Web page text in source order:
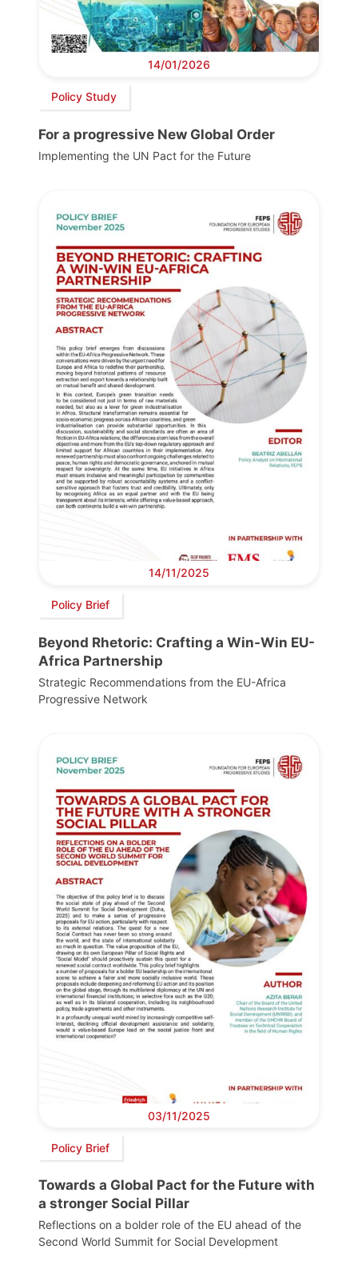
14/01/2026
Policy Study
For a progressive New Global Order
Implementing the UN Pact for the Future
14/11/2025
Policy Brief
Beyond Rhetoric: Crafting a Win-Win EU-
Africa Partnership
Strategic Recommendations from the EU-Africa
Progressive Network
03/11/2025
Policy Brief
Towards a Global Pact for the Future with
a stronger Social Pillar
Reflections on a bolder role of the EU ahead of the
Second World Summit for Social Development